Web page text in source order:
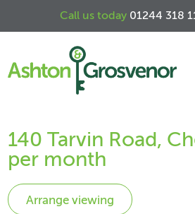
Call us today 01244 318
140 Tarvin Road,
per month